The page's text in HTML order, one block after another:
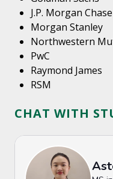
J.P. Morgan Chase
Morgan Stanley
Northwestern
PwC
Raymond James
RSM
CHAT WITH